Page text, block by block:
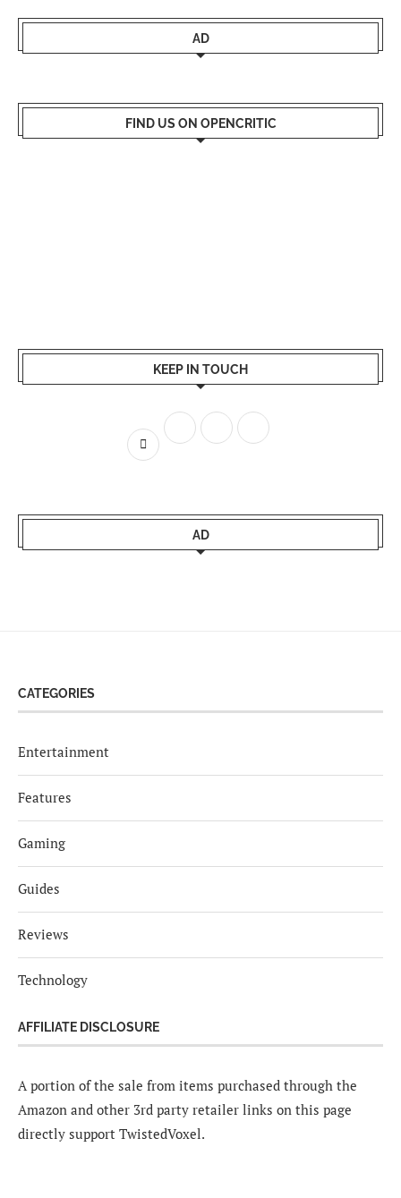
AD
FIND US ON OPENCRITIC
KEEP IN TOUCH
AD
CATEGORIES
Entertainment
Features
Gaming
Guides
Reviews
Technology
AFFILIATE DISCLOSURE
A portion of the sale from items purchased through the
Amazon and other 3rd party retailer links on this page
directly support TwistedVoxel.